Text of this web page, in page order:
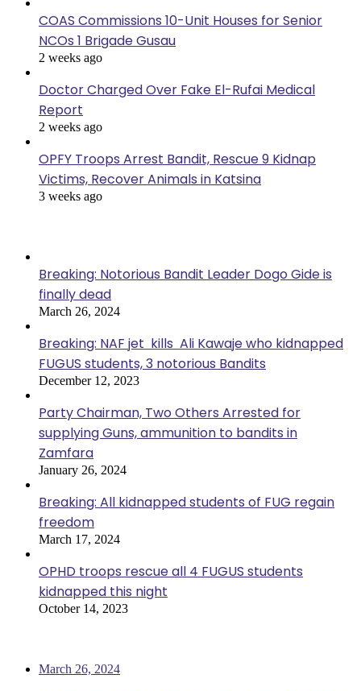
COAS Commissions 10-Unit Houses for Senior
NCOs 1 Brigade Gusau
2 weeks ago
Doctor Charged Over Fake El-Rufai Medical
Report
2 weeks ago
OPFY Troops Arrest Bandit, Rescue 9 Kidnap
Victims, Recover Animals in Katsina
3 weeks ago
Breaking: Notorious Bandit Leader Dogo Gide is
finally dead
March 26, 2024
Breaking: NAF jet kills Ali Kawaje who kidnapped
FUGUS students, 3 notorious Bandits
December 12, 2023
Party Chairman, Two Others Arrested for
supplying Guns, ammunition to bandits in
Zamfara
January 26, 2024
Breaking: All kidnapped students of FUG regain
freedom
March 17, 2024
OPHD troops rescue all 4 FUGUS students
kidnapped this night
October 14, 2023
March 26, 2024